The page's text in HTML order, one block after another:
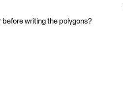
writing the polygons?